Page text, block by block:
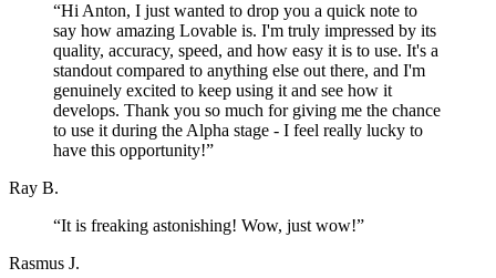
“Hi Anton, I just wanted to drop you a quick note to
say how amazing Lovable is. I'm truly impressed by its
quality, accuracy, speed, and how easy it is to use. It's a
standout compared to anything else out there, and I'm
genuinely excited to keep using it and see how it
develops. Thank you so much for giving me the chance
to use it during the Alpha stage - I feel really lucky to
have this opportunity!”
Ray B.
“It is freaking astonishing! Wow, just wow!”
Rasmus J.